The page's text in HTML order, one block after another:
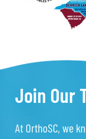
Join Our
At OrthoSC, we